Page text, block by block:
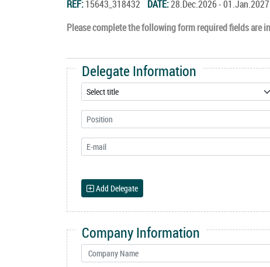
REF:15643_318432 DATE:28.Dec.2026 - 01.Jan.2027
Please complete the following form required fields are
Delegate Information
Add Delegate
Company Information